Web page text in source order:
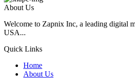
About Us
Welcome to Zapnix Inc, a leading digital
USA...
Quick Links
Home
About Us